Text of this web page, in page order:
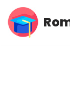
Skip